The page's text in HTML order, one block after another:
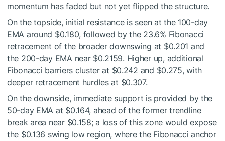
momentum has faded but not yet flipped the structure.
On the topside, initial resistance is seen at the 100-day
EMA around $0.180, followed by the 23.6% Fibonacci
retracement of the broader downswing at $0.201 and
the 200-day EMA near $0.2159. Higher up, additional
Fibonacci barriers cluster at $0.242 and $0.275, with
deeper retracement hurdles at $0.307.
On the downside, immediate support is provided by the
50-day EMA at $0.164, ahead of the former trendline
break area near $0.158; a loss of this zone would expose
the $0.136 swing low region, where the Fibonacci anchor